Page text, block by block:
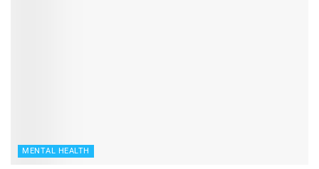
MENTAL HEALTH